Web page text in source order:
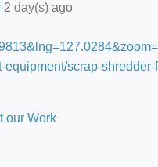
2 day(s) ago
scrap-
our Work